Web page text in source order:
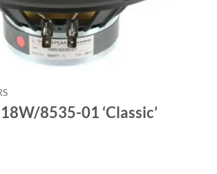
8535-01 ‘Classic’